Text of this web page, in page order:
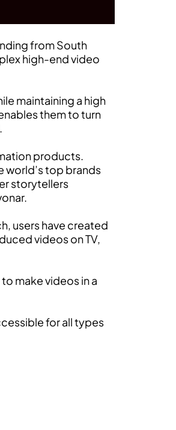
from South
high-end video
maintaining a high
them to turn
products.
world’s top brands
storytellers
users have created
videos on TV,
make videos in a
for all types